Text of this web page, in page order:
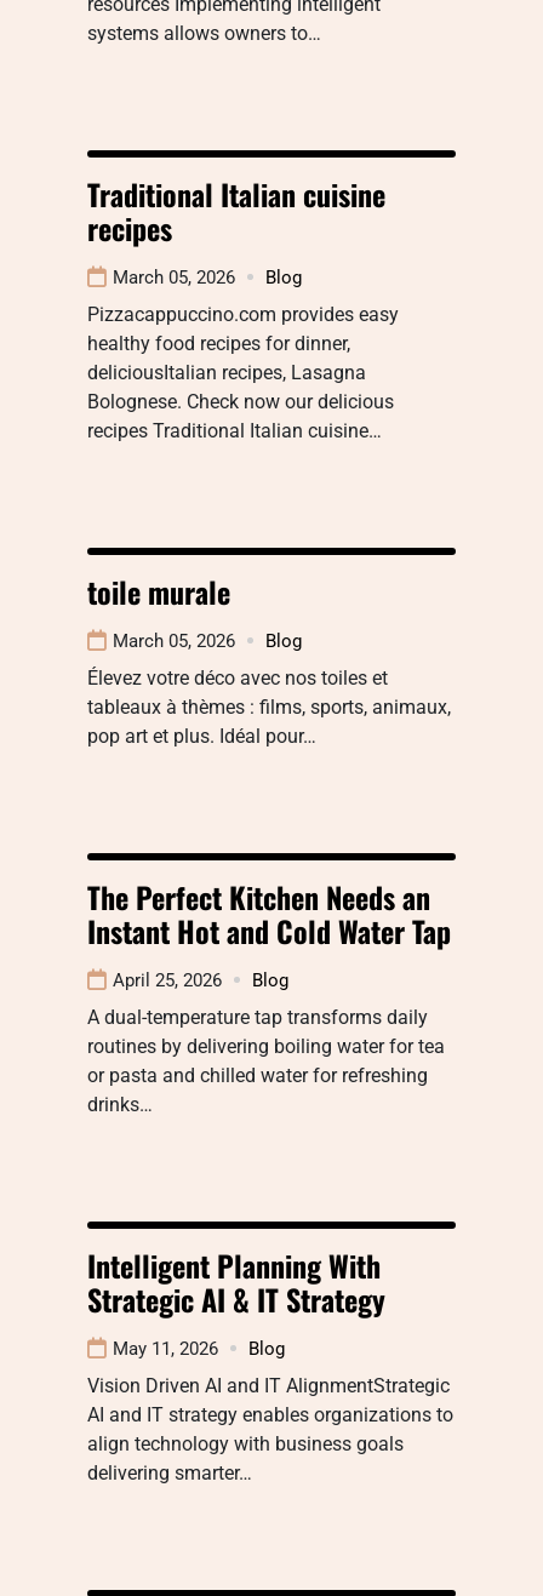
systems allows owners to…
Traditional Italian cuisine
recipes
March 05, 2026 Blog
Pizzacappuccino.com provides easy
healthy food recipes for dinner,
deliciousItalian recipes, Lasagna
Bolognese. Check now our delicious
recipes Traditional Italian cuisine…
toile murale
March 05, 2026 Blog
Élevez votre déco avec nos toiles et
tableaux à thèmes : films, sports, animaux,
pop art et plus. Idéal pour…
The Perfect Kitchen Needs an
Instant Hot and Cold Water Tap
April 25, 2026 Blog
A dual-temperature tap transforms daily
routines by delivering boiling water for tea
or pasta and chilled water for refreshing
drinks…
Intelligent Planning With
Strategic AI & IT Strategy
May 11, 2026 Blog
Vision Driven AI and IT AlignmentStrategic
AI and IT strategy enables organizations to
align technology with business goals
delivering smarter…